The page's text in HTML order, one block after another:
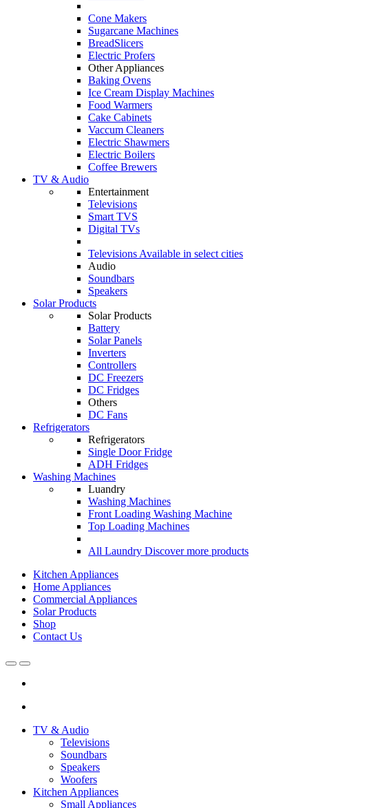
Cone Makers
Sugarcane Machines
BreadSlicers
Electric Profers
Other Appliances
Baking Ovens
Ice Cream Display Machines
Food Warmers
Cake Cabinets
Vaccum Cleaners
Electric Shawmers
Electric Boilers
Coffee Brewers
TV & Audio
Entertainment
Televisions
Smart TVS
Digital TVs
Televisions Available in select cities
Audio
Soundbars
Speakers
Solar Products
Solar Products
Battery
Solar Panels
Inverters
Controllers
DC Freezers
DC Fridges
Others
DC Fans
Refrigerators
Refrigerators
Single Door Fridge
ADH Fridges
Washing Machines
Luandry
Washing Machines
Front Loading Washing Machine
Top Loading Machines
All Laundry Discover more products
Kitchen Appliances
Home Appliances
Commercial Appliances
Solar Products
Shop
Contact Us
OpenClose
TV & Audio
Televisions
Soundbars
Speakers
Woofers
Kitchen Appliances
Small Appliances